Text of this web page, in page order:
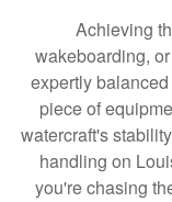
Achieving
wakeboarding,
expertly
piece of
watercraft's
handling on
you're chasing